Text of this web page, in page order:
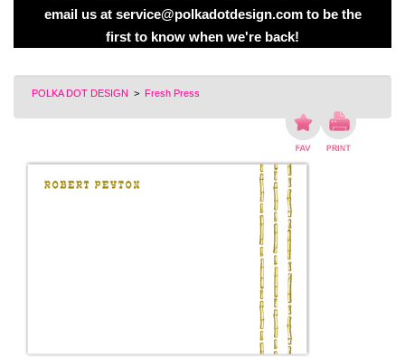
email us at service@polkadotdesign.comto be the
first to know when we're back!
POLKA DOT DESIGN > Fresh Press